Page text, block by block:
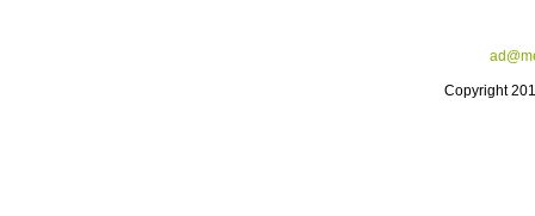
Copyright